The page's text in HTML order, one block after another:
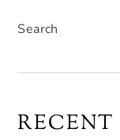
Search
RECENT